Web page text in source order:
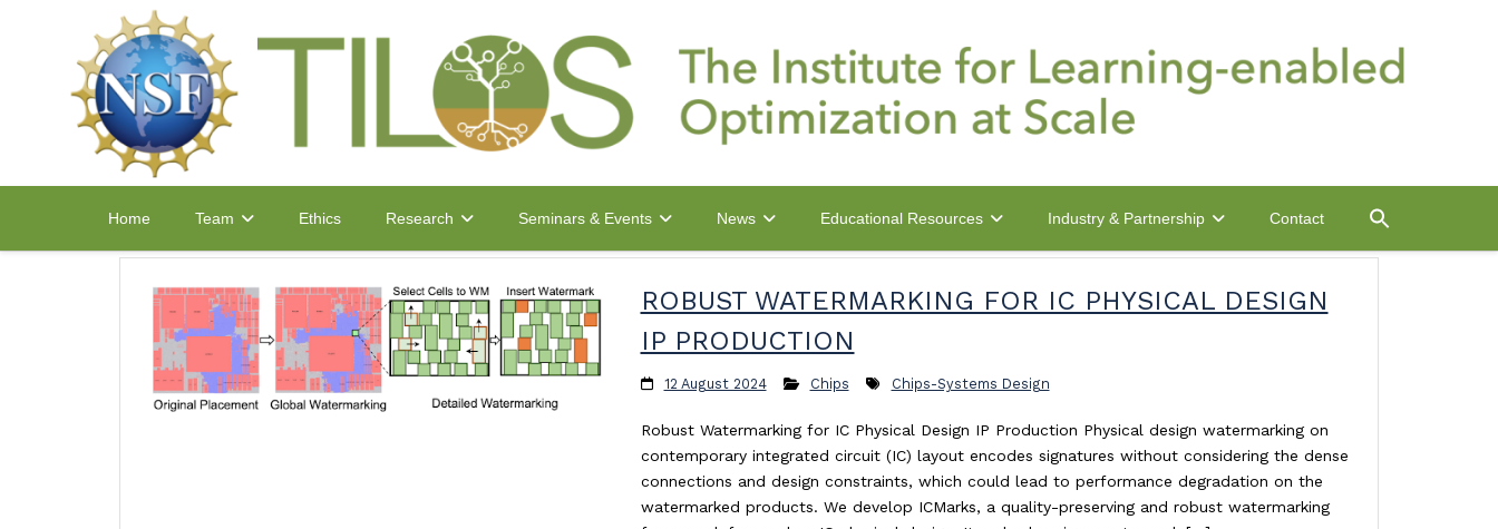
Home Team Ethics Research Seminars & Events News Educational Resources Industry & Partnership Contact
ROBUST WATERMARKING FOR IC PHYSICAL DESIGN
IP PRODUCTION
12 August 2024 Chips Chips-Systems Design
Robust Watermarking for IC Physical Design IP Production Physical design watermarking on
contemporary integrated circuit (IC) layout encodes signatures without considering the dense
connections and design constraints, which could lead to performance degradation on the
watermarked products. We develop ICMarks, a quality-preserving and robust watermarking